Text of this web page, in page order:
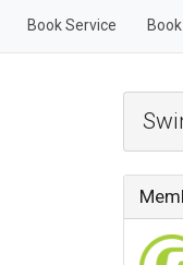
Book Service